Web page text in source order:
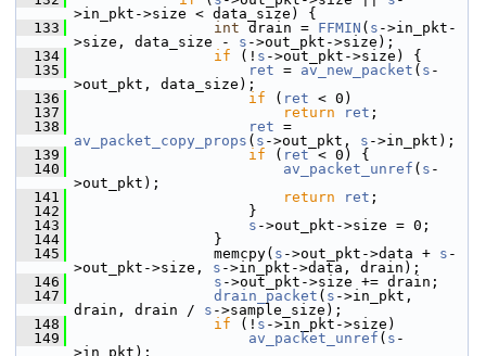
>in_pkt->size < data_size) {
  133
int drain = FFMIN ( s ->in_pkt-
>size, data_size - s ->out_pkt->size);
  134
if (! s ->out_pkt->size) {
  135
ret = av_new_packet ( s -
>out_pkt, data_size);
  136
if ( ret < 0)
  137
return ret ;
  138
ret
av_packet_copy_props ( s ->out_pkt, s ->in_pkt);
  139
if ( ret < 0) {
  140
av_packet_unref ( s -
>out_pkt);
  141
return ret ;
  142
}
  143
s ->out_pkt->size = 0;
  144
}
  145
memcpy( s ->out_pkt->data + s -
>out_pkt->size, s ->in_pkt->data, drain);
  146
s ->out_pkt->size += drain;
  147
drain_packet ( s ->in_pkt,
drain, drain / s ->sample_size);
  148
if (! s ->in_pkt->size)
  149
av_packet_unref ( s -
>in_pkt);